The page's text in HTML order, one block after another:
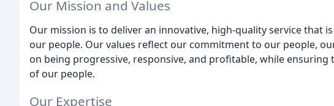
Our Mission and Values
Our mission is to deliver an innovative, high-quality service that
our people. Our values reflect our commitment to our people,
on being progressive, responsive, and profitable, while ensuring
of our people.
Our Expertise